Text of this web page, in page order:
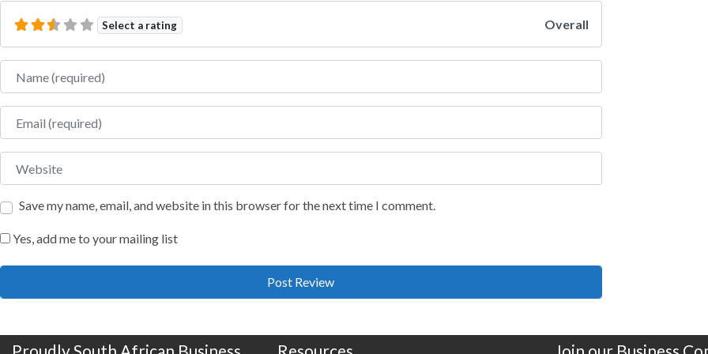
Select a rating Overall
Name
Email
Website
Save my name, email, and website in this browser for the next time I comment.
Yes, add me to your mailing list